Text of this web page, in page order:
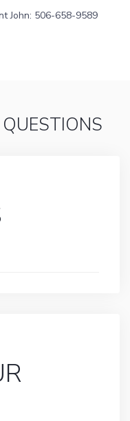
John: 506-658-9589
QUESTIONS